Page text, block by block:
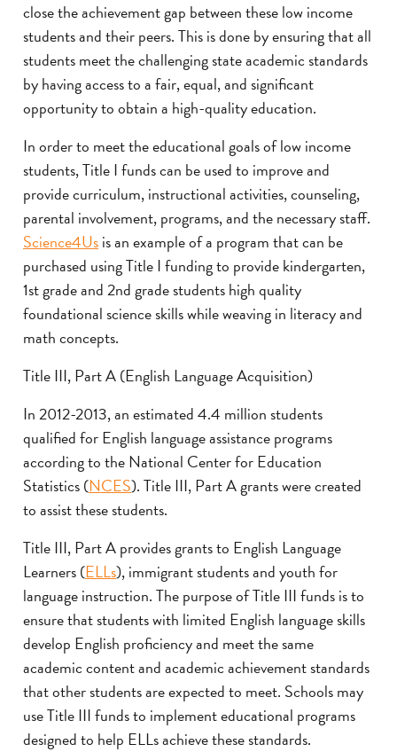
close the achievement gap between these low income
students and their peers. This is done by ensuring that all
students meet the challenging state academic standards
by having access to a fair, equal, and significant
opportunity to obtain a high-quality education.
In order to meet the educational goals of low income
students, Title I funds can be used to improve and
provide curriculum, instructional activities, counseling,
parental involvement, programs, and the necessary staff.
Science4Usis an example of a program that can be
purchased using Title I funding to provide kindergarten,
1st grade and 2nd grade students high quality
foundational science skills while weaving in literacy and
math concepts.
Title III, Part A (English Language Acquisition)
In 2012-2013, an estimated 4.4 million students
qualified for English language assistance programs
according to the National Center for Education
Statistics (NCES). Title III, Part A grants were created
to assist these students.
Title III, Part A provides grants to English Language
Learners (ELLs), immigrant students and youth for
language instruction. The purpose of Title III funds is to
ensure that students with limited English language skills
develop English proficiency and meet the same
academic content and academic achievement standards
that other students are expected to meet. Schools may
use Title III funds to implement educational programs
designed to help ELLs achieve these standards.